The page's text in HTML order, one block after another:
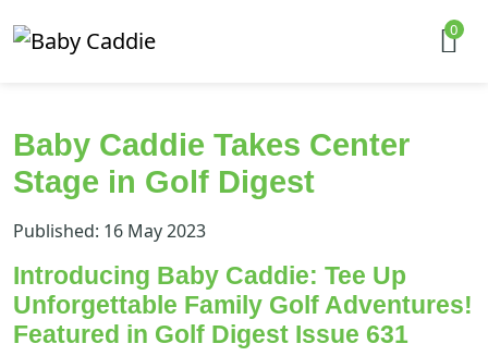
0
Baby Caddie Takes Center
Stage in Golf Digest
Published: 16 May 2023
Introducing Baby Caddie: Tee Up
Unforgettable Family Golf Adventures!
Featured in Golf Digest Issue 631